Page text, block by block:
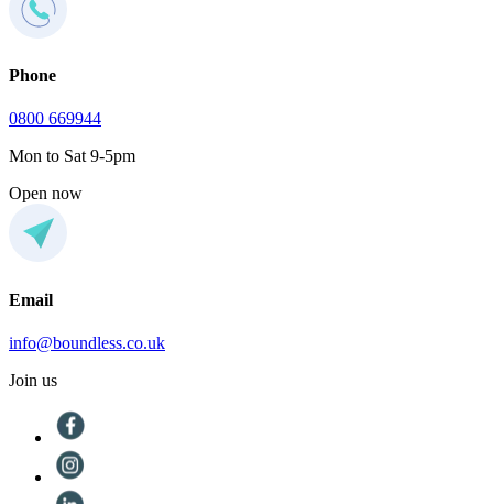
Phone
0800 669944
Mon to Sat 9-5pm
Open now
Email
info@boundless.co.uk
Join us